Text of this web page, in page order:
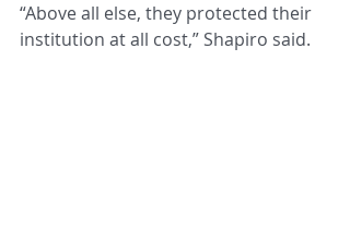
“Above all else, they protected their
institution at all cost,” Shapiro said.